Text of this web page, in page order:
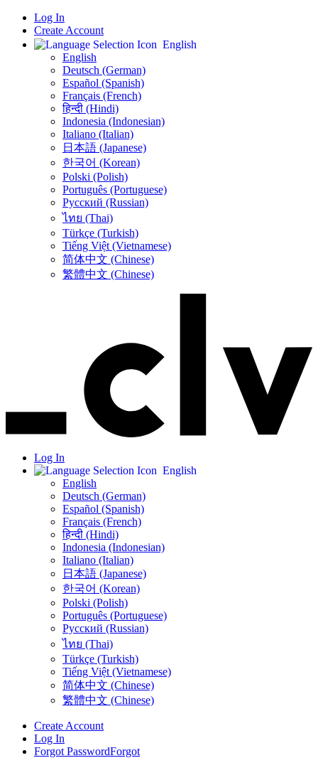
Log In
Create Account
English
English
Deutsch (German)
Español (Spanish)
Français (French)
हिन्दी (Hindi)
Indonesia (Indonesian)
Italiano (Italian)
日本語 (Japanese)
한국어 (Korean)
Polski (Polish)
Português (Portuguese)
Русский (Russian)
ไทย (Thai)
Türkçe (Turkish)
Tiếng Việt (Vietnamese)
简体中文 (Chinese)
繁體中文 (Chinese)
Log In
English
English
Deutsch (German)
Español (Spanish)
Français (French)
हिन्दी (Hindi)
Indonesia (Indonesian)
Italiano (Italian)
日本語 (Japanese)
한국어 (Korean)
Polski (Polish)
Português (Portuguese)
Русский (Russian)
ไทย (Thai)
Türkçe (Turkish)
Tiếng Việt (Vietnamese)
简体中文 (Chinese)
繁體中文 (Chinese)
Create Account
Log In
Forgot PasswordForgot